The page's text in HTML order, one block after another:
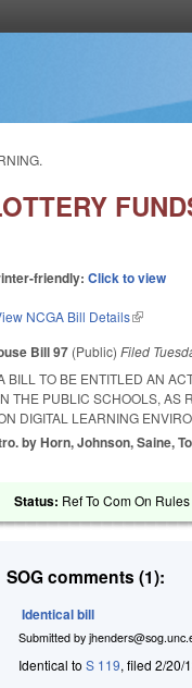
friendly:Click to view
NCGA Bill Details(link is
Bill 97 (Public)Filed
BILL TO BE ENTITLED AN
THE PUBLIC SCHOOLS, AS
DIGITAL LEARNING
by Horn, Johnson, Saine,
Status: Ref To Com On
SOG comments (1):
Identical bill
Submitted by
Identical toS 119, filed 2/20/